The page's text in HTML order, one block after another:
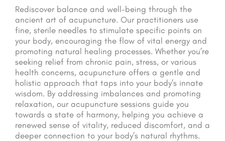
Rediscover balance and well-being through the
ancient art of acupuncture. Our practitioners use
fine, sterile needles to stimulate specific points on
your body, encouraging the flow of vital energy and
promoting natural healing processes. Whether you’re
seeking relief from chronic pain, stress, or various
health concerns, acupuncture offers a gentle and
holistic approach that taps into your body’s innate
wisdom. By addressing imbalances and promoting
relaxation, our acupuncture sessions guide you
towards a state of harmony, helping you achieve a
renewed sense of vitality, reduced discomfort, and a
deeper connection to your body’s natural rhythms.